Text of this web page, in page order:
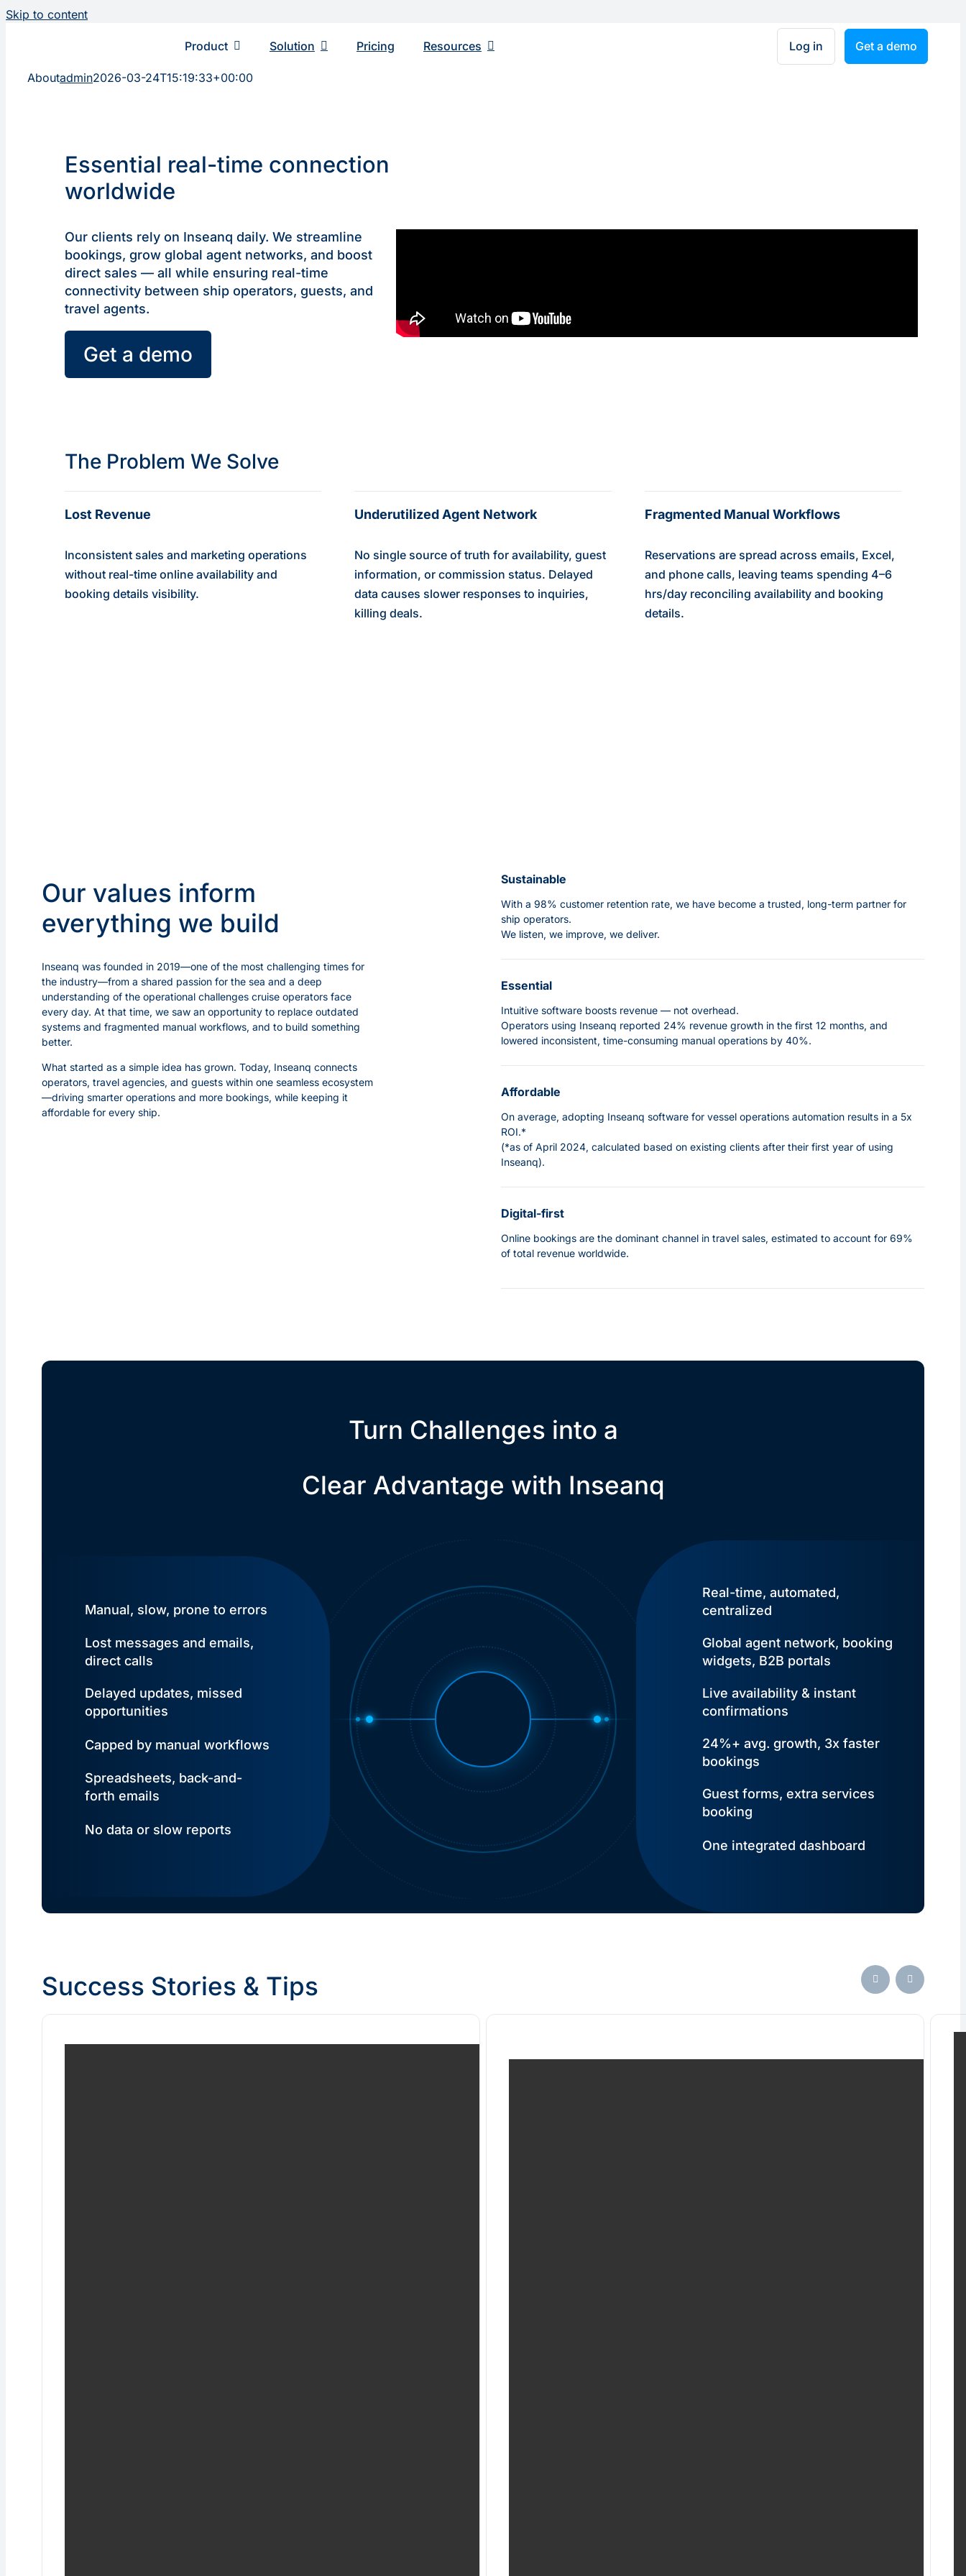
Skip to content
Product Solution Pricing Resourсes Log in Get a demo
Aboutadmin2026-03-24T15:19:33+00:00
Essential real-time connection
worldwide
Our clients rely on Inseanq daily. We streamline
bookings, grow global agent networks, and boost
direct sales — all while ensuring real-time
connectivity between ship operators, guests, and
travel agents.
Get a demo
The Problem We Solve
Lost Revenue
Inconsistent sales and marketing operations
without real-time online availability and
booking details visibility.
Underutilized Agent Network
No single source of truth for availability, guest
information, or commission status. Delayed
data causes slower responses to inquiries,
killing deals.
Fragmented Manual Workflows
Reservations are spread across emails, Excel,
and phone calls, leaving teams spending 4–6
hrs/day reconciling availability and booking
details.
Our values inform
everything we build
Inseanq was founded in 2019—one of the most challenging times for
the industry—from a shared passion for the sea and a deep
understanding of the operational challenges cruise operators face
every day. At that time, we saw an opportunity to replace outdated
systems and fragmented manual workflows, and to build something
better.
What started as a simple idea has grown. Today, Inseanq connects
operators, travel agencies, and guests within one seamless ecosystem
—driving smarter operations and more bookings, while keeping it
affordable for every ship.
Sustainable
With a 98% customer retention rate, we have become a trusted, long-term partner for
ship operators.
We listen, we improve, we deliver.
Essential
Intuitive software boosts revenue — not overhead.
Operators using Inseanq reported 24% revenue growth in the first 12 months, and
lowered inconsistent, time-consuming manual operations by 40%.
Affordable
On average, adopting Inseanq software for vessel operations automation results in a 5x
ROI.*
(*as of April 2024, calculated based on existing clients after their first year of using
Inseanq).
Digital-first
Online bookings are the dominant channel in travel sales, estimated to account for 69%
of total revenue worldwide.
Turn Challenges into a
Clear Advantage with Inseanq
Manual, slow, prone to errors
Lost messages and emails,
direct calls
Delayed updates, missed
opportunities
Capped by manual workflows
Spreadsheets, back-and-
forth emails
No data or slow reports
Real-time, automated,
centralized
Global agent network, booking
widgets, B2B portals
Live availability & instant
confirmations
24%+ avg. growth, 3x faster
bookings
Guest forms, extra services
booking
One integrated dashboard
Success Stories & Tips